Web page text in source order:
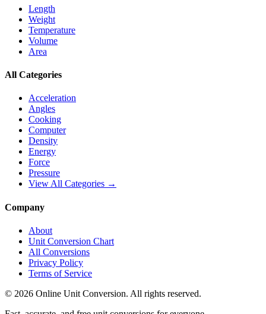
Length
Weight
Temperature
Volume
Area
All Categories
Acceleration
Angles
Cooking
Computer
Density
Energy
Force
Pressure
View All Categories →
Company
About
Unit Conversion Chart
All Conversions
Privacy Policy
Terms of Service
© 2026 Online Unit Conversion. All rights reserved.